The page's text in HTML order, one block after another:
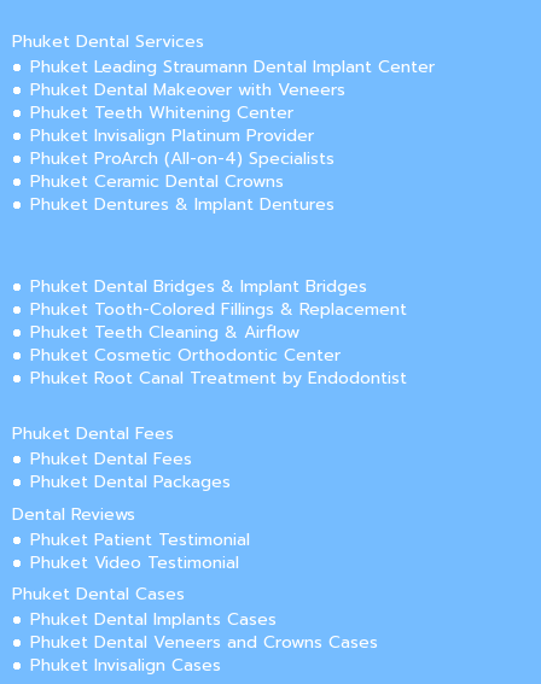
Phuket Dental Services
Phuket Leading Straumann Dental Implant Center
Phuket Dental Makeover with Veneers
Phuket Teeth Whitening Center
Phuket Invisalign Platinum Provider
Phuket ProArch (All-on-4) Specialists
Phuket Ceramic Dental Crowns
Phuket Dentures & Implant Dentures
Phuket Dental Bridges & Implant Bridges
Phuket Tooth-Colored Fillings & Replacement
Phuket Teeth Cleaning & Airflow
Phuket Cosmetic Orthodontic Center
Phuket Root Canal Treatment by Endodontist
Phuket Dental Fees
Phuket Dental Fees
Phuket Dental Packages
Dental Reviews
Phuket Patient Testimonial
Phuket Video Testimonial
Phuket Dental Cases
Phuket Dental Implants Cases
Phuket Dental Veneers and Crowns Cases
Phuket Invisalign Cases